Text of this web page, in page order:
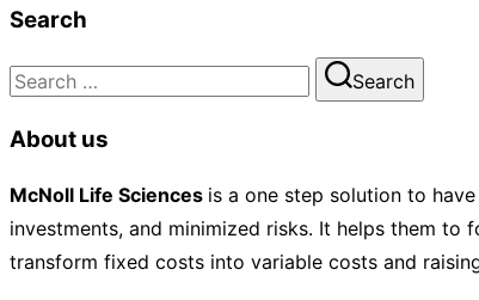
Search
Search
Search
About us
McNoll Life Sciences is a one step solution to
investments, and minimized risks. It helps them
transform fixed costs into variable costs and